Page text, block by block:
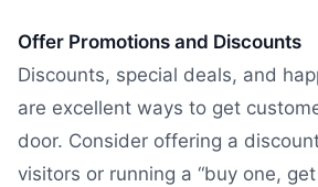
Offer Promotions and Discounts
Discounts, special deals, and
are excellent ways to get
door. Consider offering a
visitors or running a “buy one,